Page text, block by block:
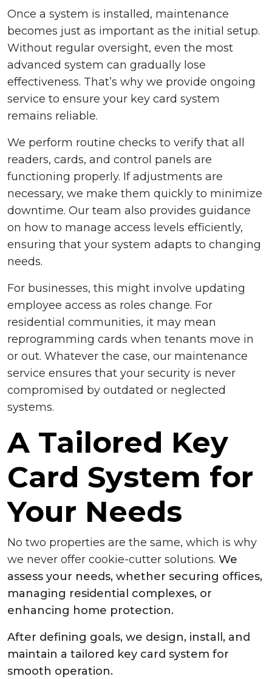
Once a system is installed, maintenance
becomes just as important as the initial setup.
Without regular oversight, even the most
advanced system can gradually lose
effectiveness. That’s why we provide ongoing
service to ensure your key card system
remains reliable.
We perform routine checks to verify that all
readers, cards, and control panels are
functioning properly. If adjustments are
necessary, we make them quickly to minimize
downtime. Our team also provides guidance
on how to manage access levels efficiently,
ensuring that your system adapts to changing
needs.
For businesses, this might involve updating
employee access as roles change. For
residential communities, it may mean
reprogramming cards when tenants move in
or out. Whatever the case, our maintenance
service ensures that your security is never
compromised by outdated or neglected
systems.
A Tailored Key
Card System for
Your Needs
No two properties are the same, which is why
we never offer cookie-cutter solutions. We
assess your needs, whether securing offices,
managing residential complexes, or
enhancing home protection.
After defining goals, we design, install, and
maintain a tailored key card system for
smooth operation.